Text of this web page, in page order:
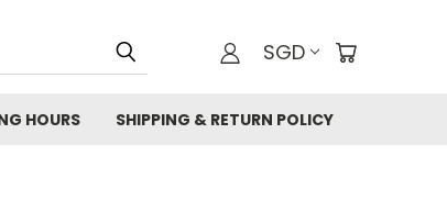
SGD
HOURS SHIPPING & RETURN POLICY